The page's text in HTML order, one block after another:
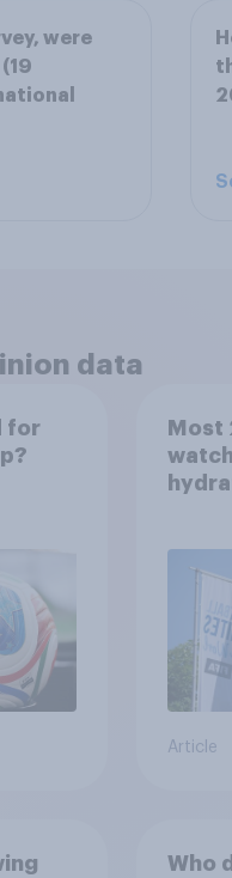
were
data
for
Most
Article
Who